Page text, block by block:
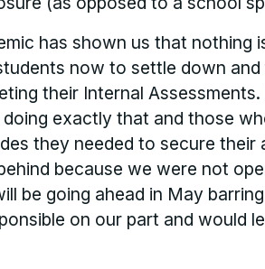
has shown us that nothing
now to settle down
their Internal
exactly that and those
they needed to secure their
because we were not
be going ahead in May
on our part and would